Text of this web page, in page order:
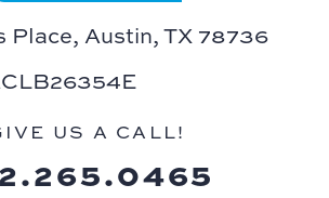
Place, Austin, TX 78736
US A CALL!